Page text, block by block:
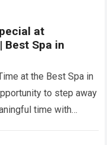
at
Best Spa in
at the Best Spa in
to step away
time with